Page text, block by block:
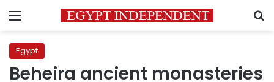
Menu
Egypt
Beheira ancient monasteries